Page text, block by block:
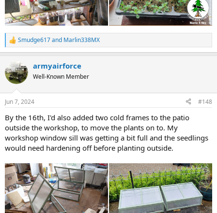
R
e
c
t
i
s
Smudge617and Marlin338MX
armyairforce
Well-Known Member
Jun 7, 2024 #148
By the 16th, I'd also added two cold frames to the patio
outside the workshop, to move the plants on to. My
workshop window sill was getting a bit full and the seedlings
would need hardening off before planting outside.